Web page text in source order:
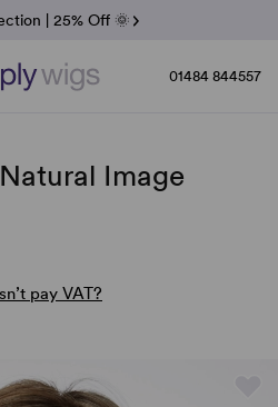
Selling Noriko Wigs
| 30% Sale
| 40% Sale
| 25% Off 🌞
01484 844557
Image
pay VAT?